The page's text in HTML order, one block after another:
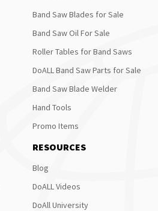
Band Saw Blades for Sale
Band Saw Oil For Sale
Roller Tables for Band Saws
DoALL Band Saw Parts for Sale
Band Saw Blade Welder
Hand Tools
Promo Items
RESOURCES
Blog
DoALL Videos
DoAll University